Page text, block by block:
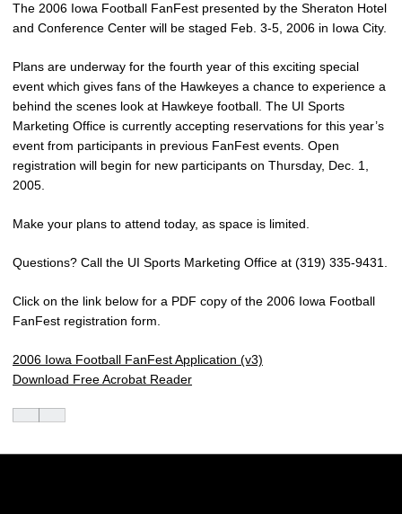
The 2006 Iowa Football FanFest presented by the Sheraton Hotel
and Conference Center will be staged Feb. 3-5, 2006 in Iowa City.
Plans are underway for the fourth year of this exciting special
event which gives fans of the Hawkeyes a chance to experience a
behind the scenes look at Hawkeye football. The UI Sports
Marketing Office is currently accepting reservations for this year’s
event from participants in previous FanFest events. Open
registration will begin for new participants on Thursday, Dec. 1,
2005.
Make your plans to attend today, as space is limited.
Questions? Call the UI Sports Marketing Office at (319) 335-9431.
Click on the link below for a PDF copy of the 2006 Iowa Football
FanFest registration form.
2006 Iowa Football FanFest Application (v3)
Download Free Acrobat Reader